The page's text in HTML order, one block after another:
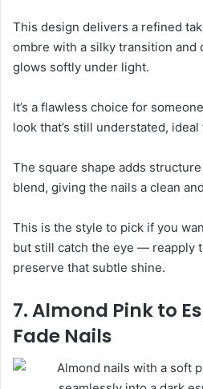
This design delivers a refined
ombre with a silky transition and
glows softly under light.
It’s a flawless choice for
look that’s still understated,
The square shape adds
blend, giving the nails a clean
This is the style to pick if you
but still catch the eye — reapply
preserve that subtle shine.
7. Almond Pink to
Fade Nails